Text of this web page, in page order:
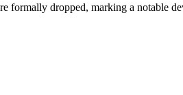
formally dropped, marking a notable